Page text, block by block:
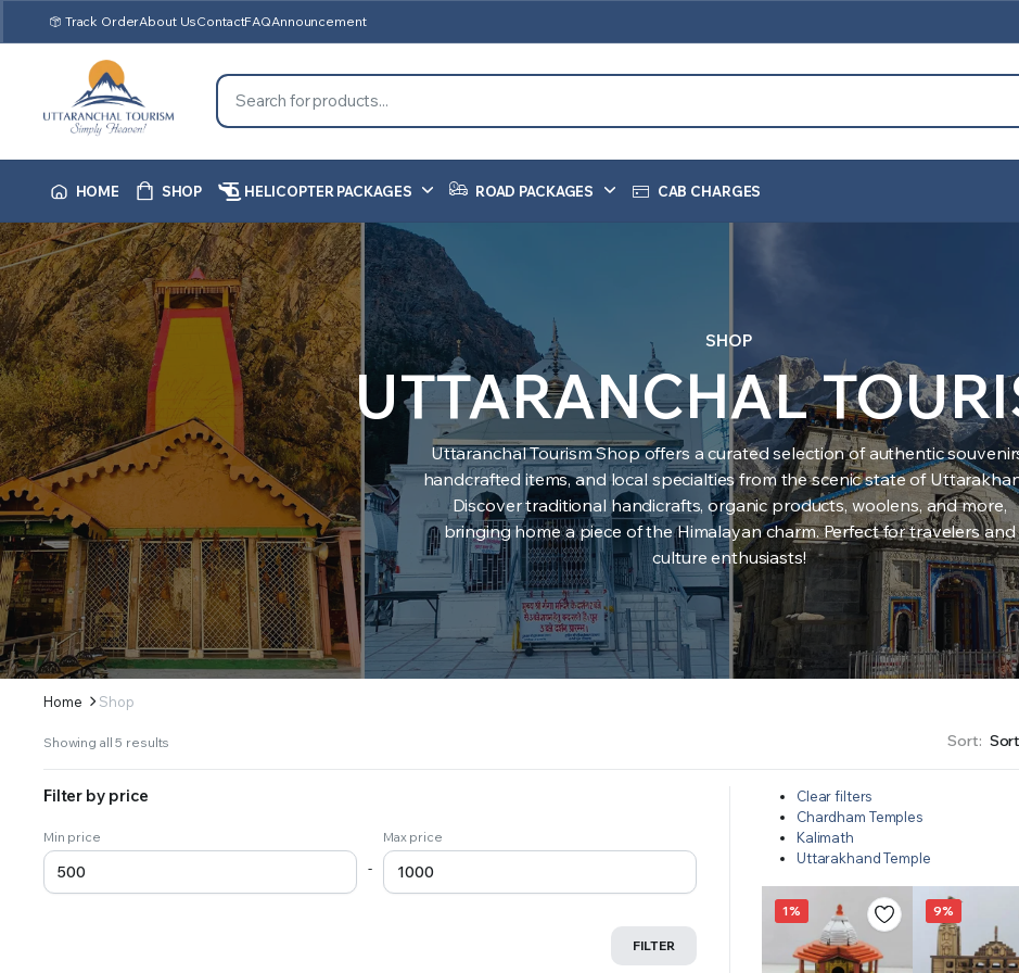
Track OrderAbout UsContactFAQAnnouncement
HOME SHOP HELICOPTER PACKAGES ROAD PACKAGES CAB CHARGES
SHOP
UTTARANCHAL
Uttaranchal Tourism Shop offers a curated selection of authentic
handcrafted items, and local specialties from the scenic state of
Discover traditional handicrafts, organic products, woolens, and more,
bringing home a piece of the Himalayan charm. Perfect for travelers and
culture enthusiasts!
Home Shop
Showing all 5 results Sort:
Clear filters
Chardham Temples
Kalimath
Uttarakhand Temple
1% 9%
Filter by price
Min price
-
Max price
FILTER